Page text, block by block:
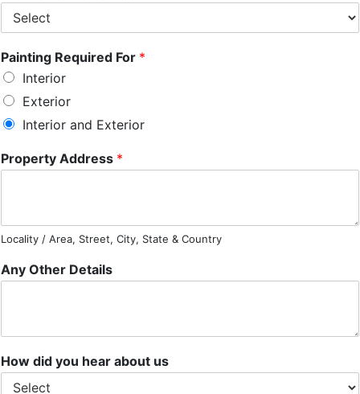
Painting Required For *
Interior
Exterior
Interior and Exterior
Property Address *
Locality / Area, Street, City, State & Country
Any Other Details
How did you hear about us